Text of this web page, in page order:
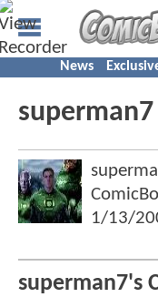
News
superman7
1/13/
superman7's